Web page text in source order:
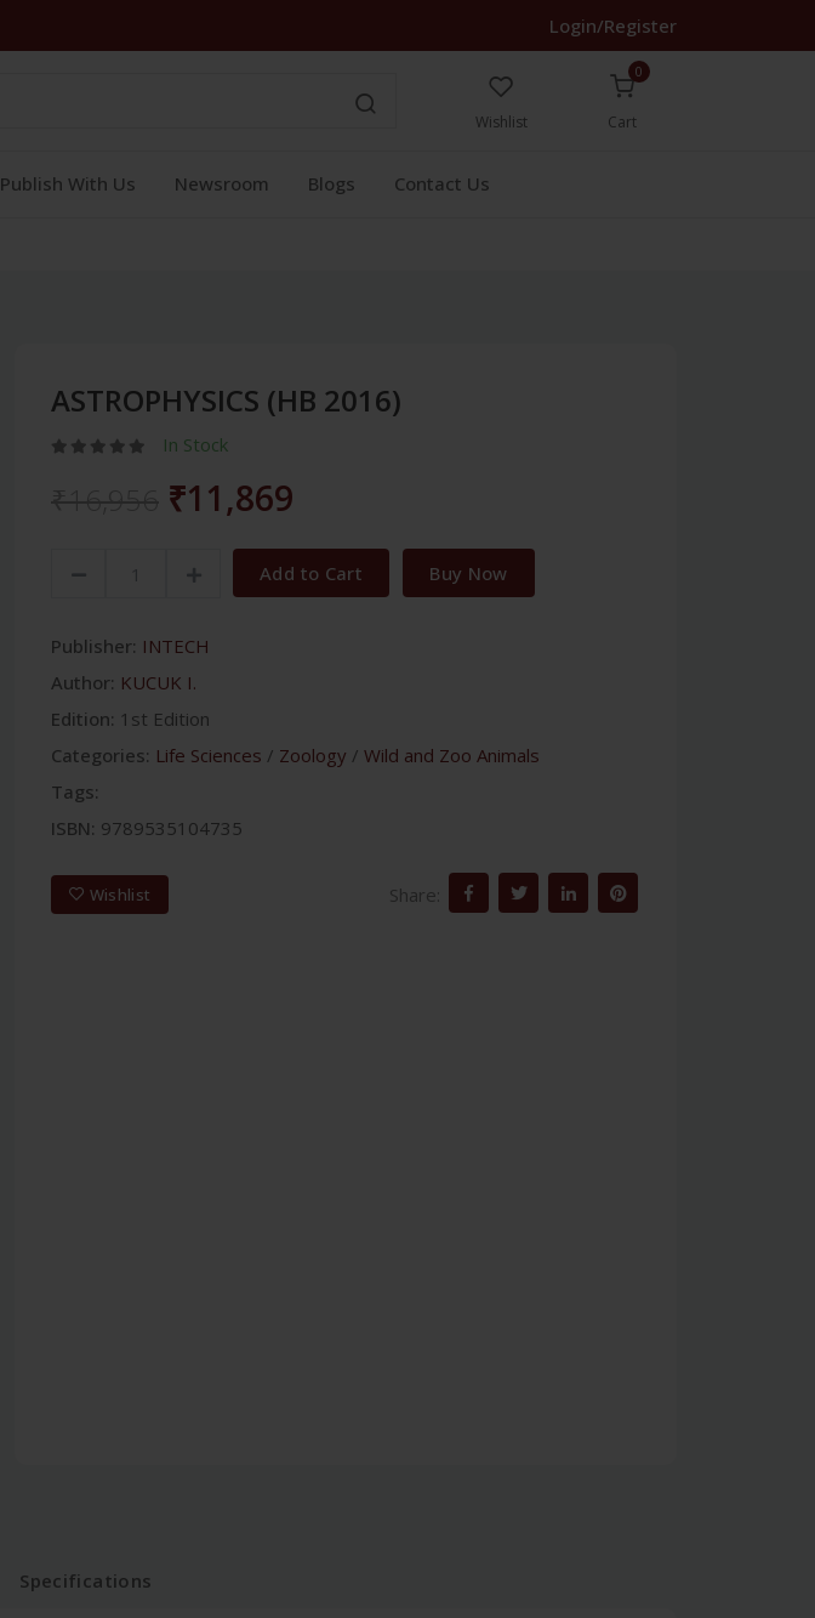
Login/Register
Wishlist
0
Cart
Publish With Us Newsroom Blogs Contact Us
ASTROPHYSICS (HB 2016)
In Stock
₹11,869
Add to Cart Buy Now
Publisher: INTECH
Author: KUCUK I.
Edition: 1st Edition
Categories: Life Sciences / Zoology / Wild and Zoo Animals
Tags:
ISBN: 9789535104735
Wishlist Share:
Specifications